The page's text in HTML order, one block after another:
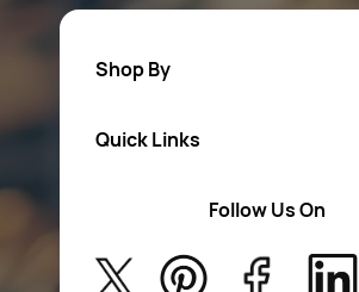
Shop By
Safety Wear
Aerosol Sprays & Paints
Quick Links
About Us
Privacy Policy
Follow Us On